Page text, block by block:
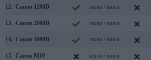
12. Canon 1200D mono / mono
13. Canon 2000D mono / mono
14. Canon 4000D mono / mono
15. Canon M10 stereo / mono